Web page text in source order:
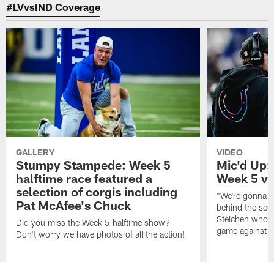
#LVvsIND Coverage
GALLERY
Stumpy Stampede: Week 5
halftime race featured a
selection of corgis including
Pat McAfee's Chuck
Did you miss the Week 5 halftime show?
Don't worry we have photos of all the action!
VIDEO
Mic'd Up:
Week 5
"We're gonna
behind the
Steichen who
game against